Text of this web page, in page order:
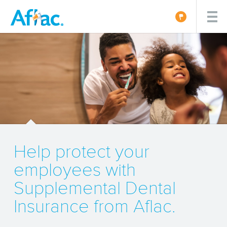
Help protect your
employees with
Supplemental Dental
Insurance from Aflac.